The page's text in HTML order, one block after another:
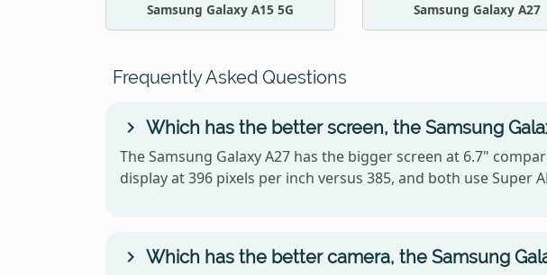
Samsung Galaxy A15 5G Samsung Galaxy A27
Frequently Asked Questions
Which has the better screen, the Samsung
The Samsung Galaxy A27 has the bigger screen at 6.7"
display at 396 pixels per inch versus 385, and both use Super
Which has the better camera, the Samsung